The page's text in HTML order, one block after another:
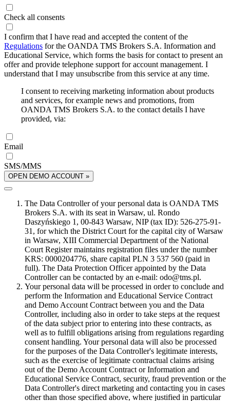
Check all consents
I confirm that I have read and accepted the content of the
Regulations for the OANDA TMS Brokers S.A. Information and
Educational Service, which forms the basis for contact to present an
offer and provide telephone support for account management. I
understand that I may unsubscribe from this service at any time.
I consent to receiving marketing information about products
and services, for example news and promotions, from
OANDA TMS Brokers S.A. to the contact details I have
provided, via:
Email
SMS/MMS
OPEN DEMO ACCOUNT »
The Data Controller of your personal data is OANDA TMS
Brokers S.A. with its seat in Warsaw, ul. Rondo
Daszyńskiego 1, 00-843 Warsaw, NIP (tax ID): 526-275-91-
31, for which the District Court for the capital city of Warsaw
in Warsaw, XIII Commercial Department of the National
Court Register maintains registration files under the number
KRS: 0000204776, share capital PLN 3 537 560 (paid in
full). The Data Protection Officer appointed by the Data
Controller can be contacted by an e-mail: odo@tms.pl.
Your personal data will be processed in order to conclude and
perform the Information and Educational Service Contract
and Demo Account Contract between you and the Data
Controller, including also in order to take steps at the request
of the data subject prior to entering into these contracts, as
well as to fulfill obligations arising from regulations regarding
consent handling. Your personal data will also be processed
for the purposes of the Data Controller's legitimate interests,
such as the exercise of legitimate contractual claims arising
out of the Demo Account Contract or Information and
Educational Service Contract, security, fraud prevention or the
Data Controller's direct marketing and contacting you in cases
other than those specified above, where justified in particular